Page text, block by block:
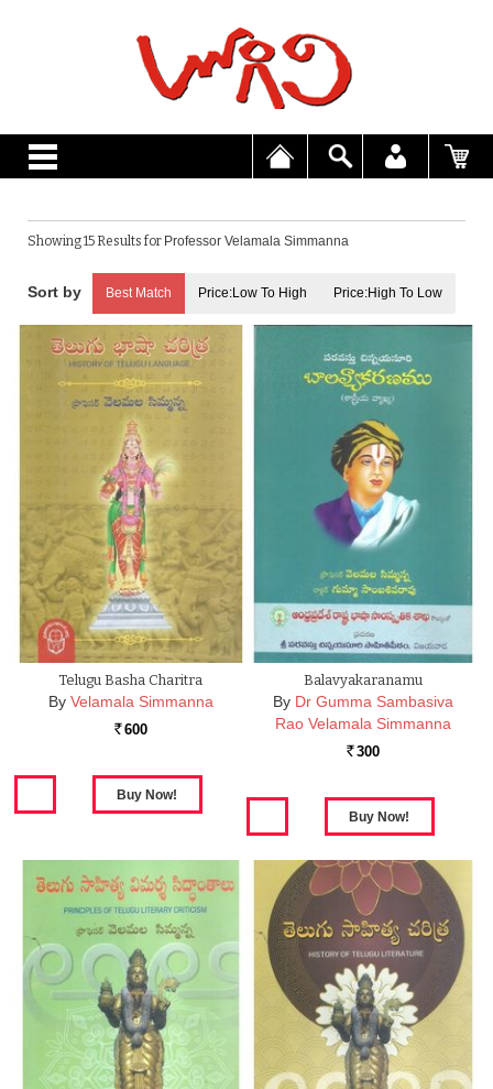
Showing 15 Results for Professor Velamala Simmanna
Best Match Price:Low To High Price:High To Low
Telugu Basha Charitra
By Velamala Simmanna
Rs. 600
Balavyakaranamu
By Dr Gumma Sambasiva
Rao Velamala Simmanna
Rs. 300